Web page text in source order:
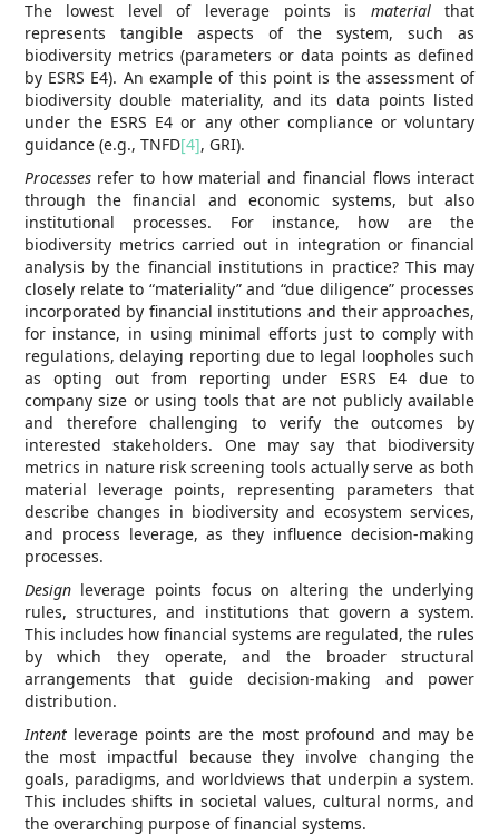
The lowest level of leverage points is materialthat
represents tangible aspects of the system, such as
biodiversity metrics (parameters or data points as defined
by ESRS E4). An example of this point is the assessment of
biodiversity double materiality, and its data points listed
under the ESRS E4 or any other compliance or voluntary
guidance (e.g., TNFD[4], GRI).
Processesrefer to how material and financial flows interact
through the financial and economic systems, but also
institutional processes. For instance, how are the
biodiversity metrics carried out in integration or financial
analysis by the financial institutions in practice? This may
closely relate to “materiality” and “due diligence” processes
incorporated by financial institutions and their approaches,
for instance, in using minimal efforts just to comply with
regulations, delaying reporting due to legal loopholes such
as opting out from reporting under ESRS E4 due to
company size or using tools that are not publicly available
and therefore challenging to verify the outcomes by
interested stakeholders. One may say that biodiversity
metrics in nature risk screening tools actually serve as both
material leverage points, representing parameters that
describe changes in biodiversity and ecosystem services,
and process leverage, as they influence decision-making
processes.
Designleverage points focus on altering the underlying
rules, structures, and institutions that govern a system.
This includes how financial systems are regulated, the rules
by which they operate, and the broader structural
arrangements that guide decision-making and power
distribution.
Intent leverage points are the most profound and may be
the most impactful because they involve changing the
goals, paradigms, and worldviews that underpin a system.
This includes shifts in societal values, cultural norms, and
the overarching purpose of financial systems.